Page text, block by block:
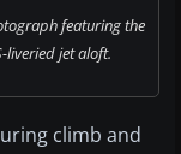
featuring the
liveried jet aloft.
climb and